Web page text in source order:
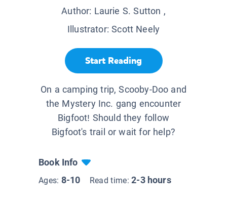
Author: Laurie S. Sutton ,
Illustrator:Scott Neely
Start Reading
On a camping trip, Scooby-Doo and
the Mystery Inc. gang encounter
Bigfoot! Should they follow
Bigfoot's trail or wait for help?
Book Info
Ages: 8-10 Read time:2-3 hours